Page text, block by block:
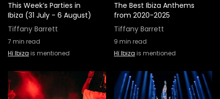
This Week’s Parties in
Ibiza (31 July - 6 August)
Tiffany Barrett
7 min read
Hï Ibiza is mentioned
The Best Ibiza Anthems
from 2020-2025
Tiffany Barrett
9 min read
Hï Ibiza is mentioned